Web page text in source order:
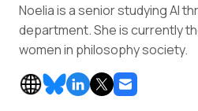
Noelia is a senior studying AI
department. She is currently
women in philosophy society.